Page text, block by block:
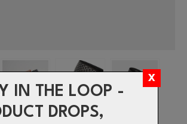
IN THE LOOP -
DROPS,